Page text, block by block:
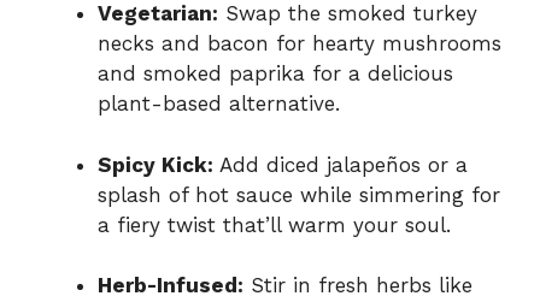
Vegetarian: Swap the smoked turkey
necks and bacon for hearty mushrooms
and smoked paprika for a delicious
plant-based alternative.
Spicy Kick: Add diced jalapeños or a
splash of hot sauce while simmering for
a fiery twist that’ll warm your soul.
Herb-Infused: Stir in fresh herbs like